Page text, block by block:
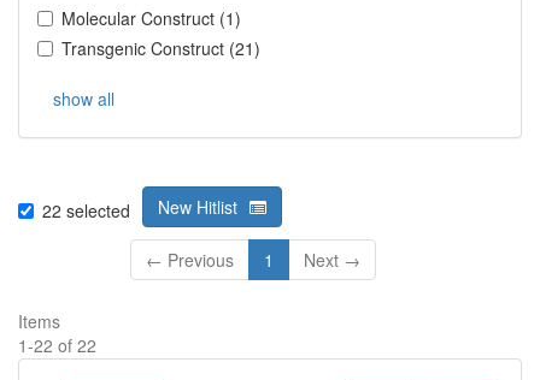
Molecular Construct (1)
Transgenic Construct (21)
show all
22 selected New Hitlist
← Previous 1 Next →
Items
1-22 of 22